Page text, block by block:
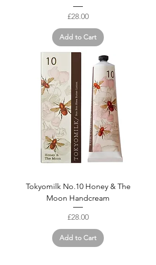
Price
£28.00
Add to Cart
Tokyomilk No.10 Honey & The
Moon Handcream
Price
£28.00
Add to Cart